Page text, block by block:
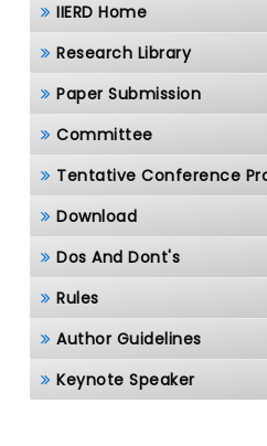
IIERD Home
Research Library
Paper Submission
Committee
Tentative Conference
Download
Dos And Dont's
Rules
Author Guidelines
Keynote Speaker